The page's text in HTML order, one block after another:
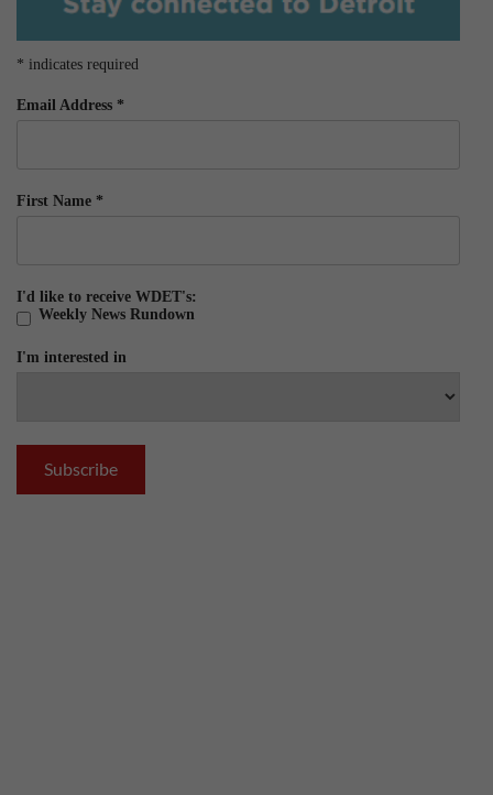
* indicates required
Email Address *
First Name *
I'd like to receive WDET's:
Weekly News Rundown
I'm interested in